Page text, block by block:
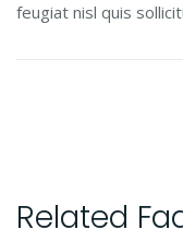
feugiat nisl quis
Related